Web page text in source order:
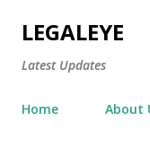
LEGALEYE
Latest Updates
Home About